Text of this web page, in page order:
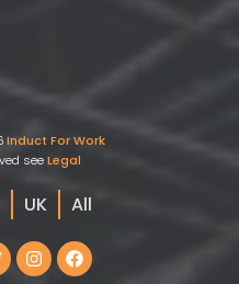
Induct For Work
seeLegal
UK All